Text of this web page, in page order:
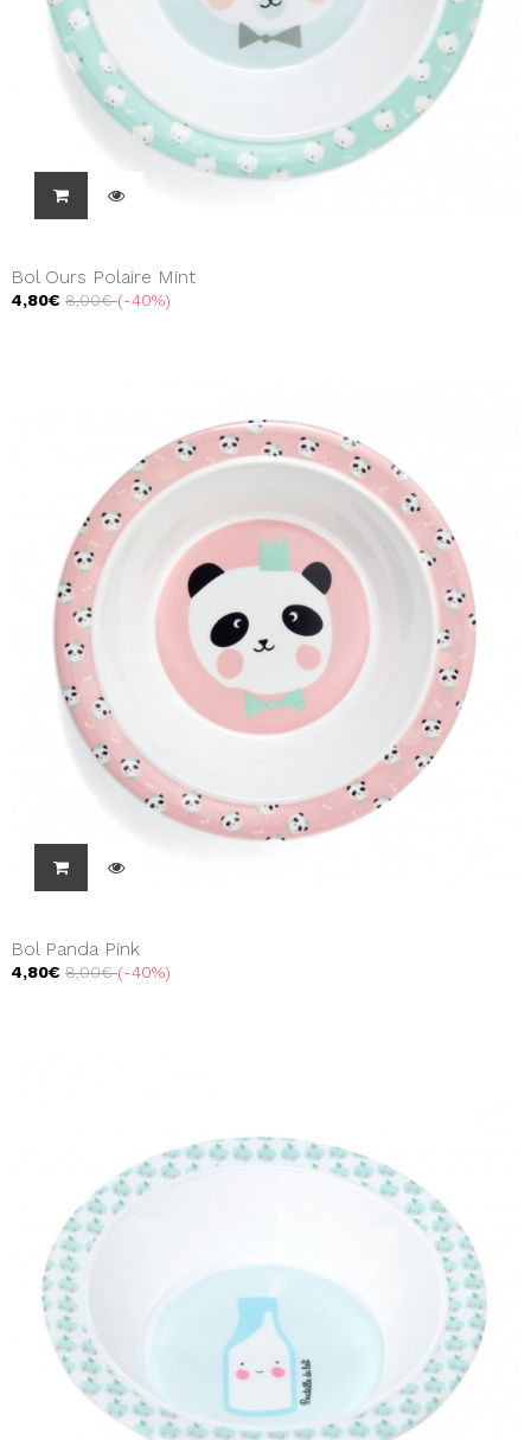
Bol Ours Polaire Mint
4,80€ 8,00€ -40%
Bol Panda Pink
4,80€ 8,00€ -40%